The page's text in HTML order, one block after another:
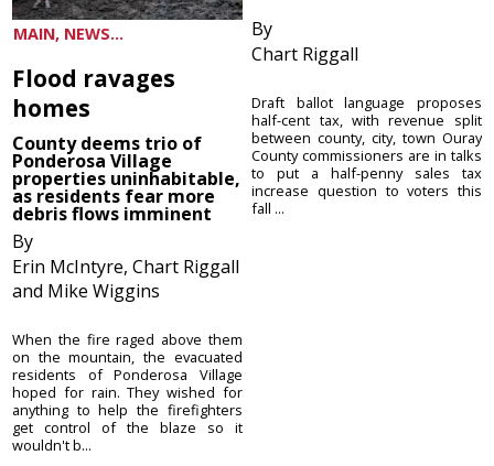
MAIN, NEWS...
Flood ravages
homes
County deems trio of
Ponderosa Village
properties uninhabitable,
as residents fear more
debris flows imminent
By
Erin McIntyre, Chart Riggall
and Mike Wiggins
When the fire raged above them
on the mountain, the evacuated
residents of Ponderosa Village
hoped for rain. They wished for
anything to help the firefighters
get control of the blaze so it
wouldn't b...
By
Chart Riggall
Draft ballot language proposes
half-cent tax, with revenue split
between county, city, town Ouray
County commissioners are in talks
to put a half-penny sales tax
increase question to voters this
fall ...